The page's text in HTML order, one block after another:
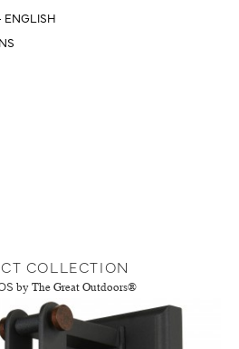
ENGLISH
COLLECTION
by The Great Outdoors®